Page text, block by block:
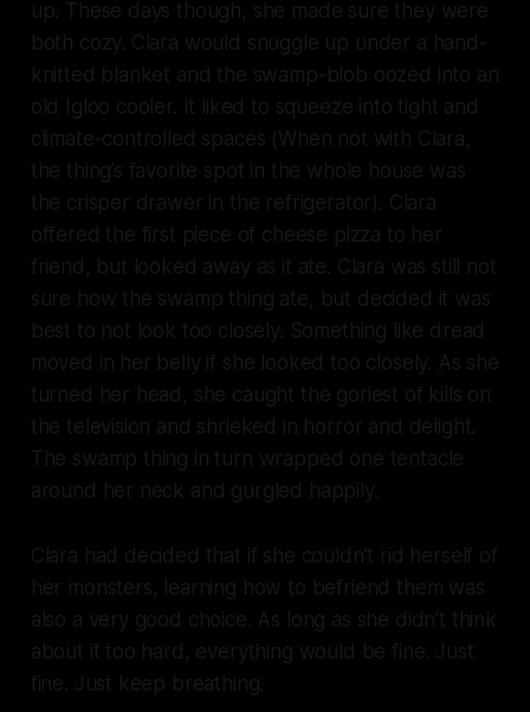
up. These days though, she made sure they were
both cozy. Clara would snuggle up under a hand-
knitted blanket and the swamp-blob oozed into an
old Igloo cooler. It liked to squeeze into tight and
climate-controlled spaces (When not with Clara,
the thing’s favorite spot in the whole house was
the crisper drawer in the refrigerator). Clara
offered the first piece of cheese pizza to her
friend, but looked away as it ate. Clara was still not
sure how the swamp thing ate, but decided it was
best to not look too closely. Something like dread
moved in her belly if she looked too closely. As she
turned her head, she caught the goriest of kills on
the television and shrieked in horror and delight.
The swamp thing in turn wrapped one tentacle
around her neck and gurgled happily.
Clara had decided that if she couldn’t rid herself of
her monsters, learning how to befriend them was
also a very good choice. As long as she didn’t think
about it too hard, everything would be fine. Just
fine. Just keep breathing.